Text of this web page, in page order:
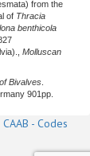
from the
of Thracia
benthicola
Molluscan
Bivalves
901pp.
CAAB - Codes